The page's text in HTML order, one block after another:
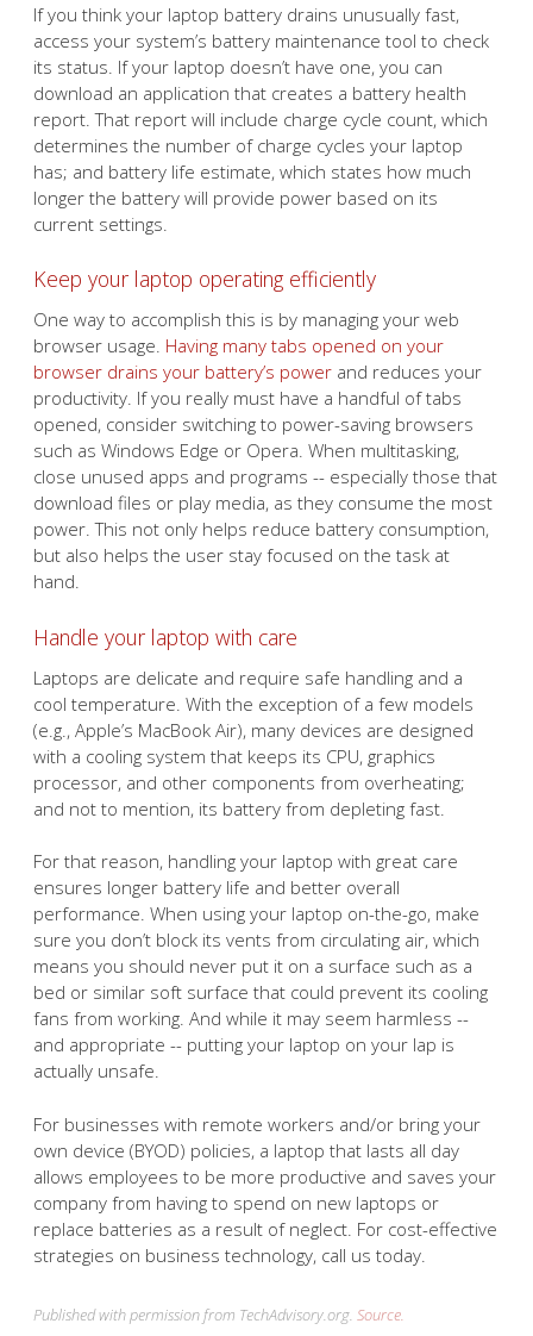
If you think your laptop battery drains unusually fast,
access your system’s battery maintenance tool to check
its status. If your laptop doesn’t have one, you can
download an application that creates a battery health
report. That report will include charge cycle count, which
determines the number of charge cycles your laptop
has; and battery life estimate, which states how much
longer the battery will provide power based on its
current settings.
Keep your laptop operating efficiently
One way to accomplish this is by managing your web
browser usage. Having many tabs opened on your
browser drains your battery’s power and reduces your
productivity. If you really must have a handful of tabs
opened, consider switching to power-saving browsers
such as Windows Edge or Opera. When multitasking,
close unused apps and programs -- especially those that
download files or play media, as they consume the most
power. This not only helps reduce battery consumption,
but also helps the user stay focused on the task at
hand.
Handle your laptop with care
Laptops are delicate and require safe handling and a
cool temperature. With the exception of a few models
(e.g., Apple’s MacBook Air), many devices are designed
with a cooling system that keeps its CPU, graphics
processor, and other components from overheating;
and not to mention, its battery from depleting fast.
For that reason, handling your laptop with great care
ensures longer battery life and better overall
performance. When using your laptop on-the-go, make
sure you don’t block its vents from circulating air, which
means you should never put it on a surface such as a
bed or similar soft surface that could prevent its cooling
fans from working. And while it may seem harmless --
and appropriate -- putting your laptop on your lap is
actually unsafe.
For businesses with remote workers and/or bring your
own device (BYOD) policies, a laptop that lasts all day
allows employees to be more productive and saves your
company from having to spend on new laptops or
replace batteries as a result of neglect. For cost-effective
strategies on business technology, call us today.
Published with permission from TechAdvisory.org. Source.